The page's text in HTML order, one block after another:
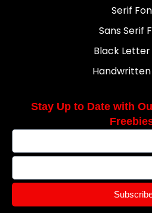
Serif
Sans Serif
Black
Stay Up to Date with